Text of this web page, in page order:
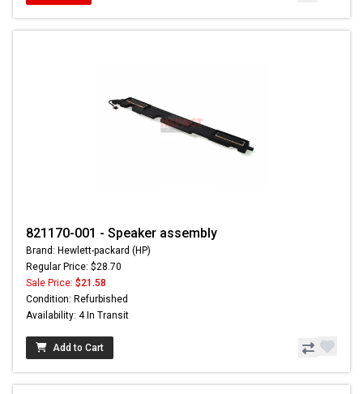
821170-001 - Speaker assembly
Brand: Hewlett-packard (HP)
Regular Price: $28.70
Sale Price: $21.58
Condition: Refurbished
Availability: 4 In Transit
Add to Cart